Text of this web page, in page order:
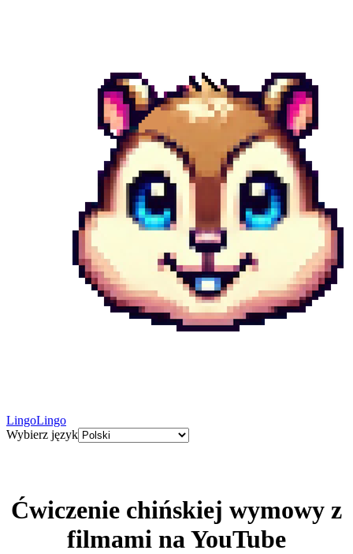
LingoLingo
Wybierz język
Ćwiczenie chińskiej wymowy z
filmami na YouTube